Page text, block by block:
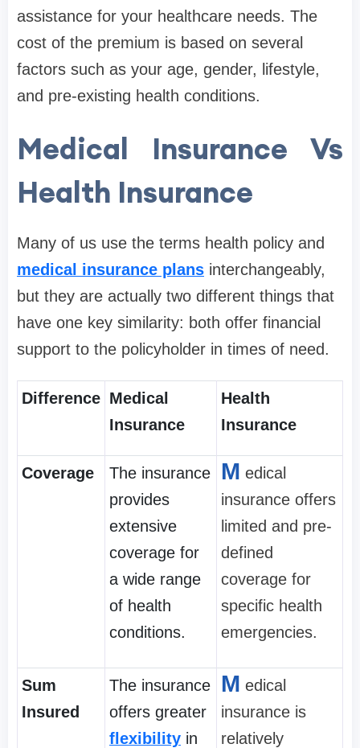
assistance for your healthcare needs. The
cost of the premium is based on several
factors such as your age, gender, lifestyle,
and pre-existing health conditions.
Medical Insurance Vs
Health Insurance
Many of us use the terms health policy and
medical insurance plans interchangeably,
but they are actually two different things that
have one key similarity: both offer financial
support to the policyholder in times of need.
Difference Medical
Insurance
Health
Insurance
Coverage
The insurance
provides
extensive
coverage for
a wide range
of health
conditions.
M edical
insurance offers
limited and pre-
defined
coverage for
specific health
emergencies.
Sum
Insured
The insurance
offers greater
flexibility in
M edical
insurance is
relatively